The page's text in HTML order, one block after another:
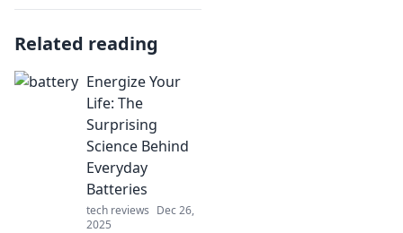
Related reading
Energize Your
Life: The
Surprising
Science Behind
Everyday
Batteries
tech reviews Dec 26,
2025